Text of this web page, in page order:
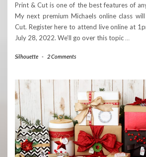
Print & Cut is one of the best features of
My next premium Michaels online class
Cut. Register here to attend live online at
July 28, 2022. We’ll go over this topic …
Silhouette - 2 Comments